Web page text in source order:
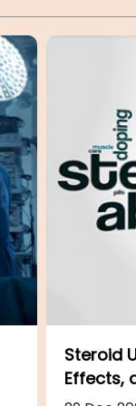
ADHD: